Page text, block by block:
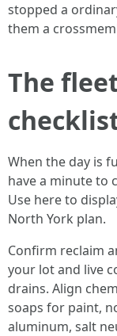
stopped a
them a
The
When the day is
have a minute to
Use here to
North York plan.
Confirm reclaim
your lot and live
drains. Align
soaps for paint,
aluminum, salt